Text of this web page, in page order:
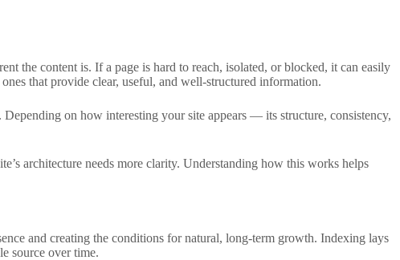
the content is. If a page is hard to reach, isolated, or blocked, it can easily
that provide clear, useful, and well-structured information.
on how interesting your site appears — its structure, consistency,
architecture needs more clarity. Understanding how this works helps
and creating the conditions for natural, long-term growth. Indexing lays
source over time.